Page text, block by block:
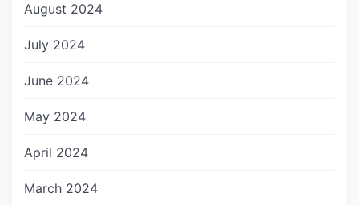
August 2024
July 2024
June 2024
May 2024
April 2024
March 2024